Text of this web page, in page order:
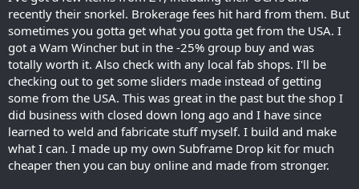
recently their snorkel. Brokerage fees hit hard from them. But
sometimes you gotta get what you gotta get from the USA. I
got a Wam Wincher but in the -25% group buy and was
totally worth it. Also check with any local fab shops. I'll be
checking out to get some sliders made instead of getting
some from the USA. This was great in the past but the shop I
did business with closed down long ago and I have since
learned to weld and fabricate stuff myself. I build and make
what I can. I made up my own Subframe Drop kit for much
cheaper then you can buy online and made from stronger.